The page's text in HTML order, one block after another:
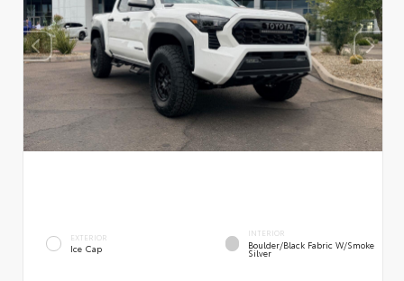
EXTERIOR
Ice Cap
INTERIOR
Boulder/Black Fabric W/Smoke
Silver